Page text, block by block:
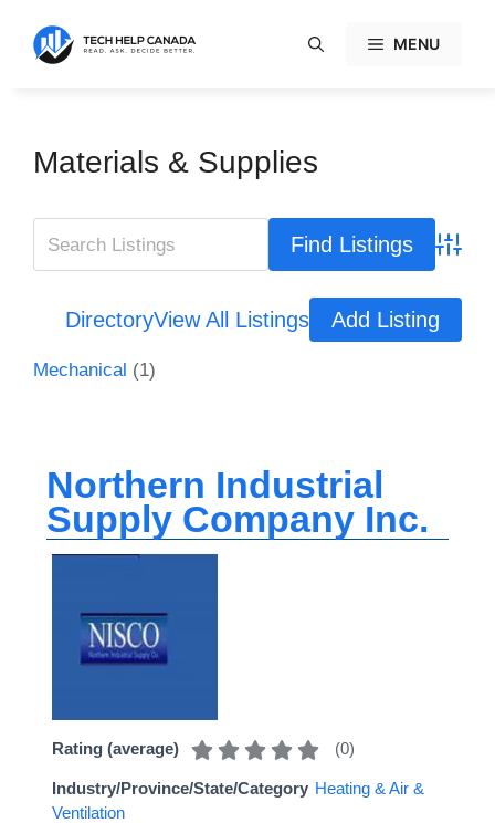
content
MENU
Materials & Supplies
DirectoryView All Listings Add Listing
Mechanical (1)
Northern Industrial
Supply Company Inc.
Rating (average) (0)
Industry/Province/State/Category Heating & Air &
Ventilation